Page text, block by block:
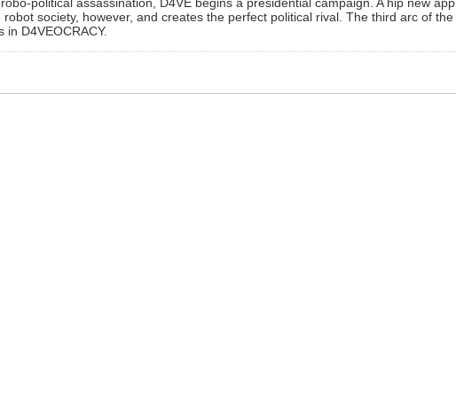
society, however, and creates the perfect political rival. The third arc of the
D4VEOCRACY.